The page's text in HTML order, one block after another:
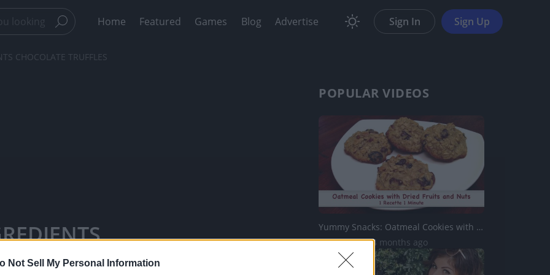
Not Sell My Personal Information
Home Featured Games Blog Advertise Sign In Sign Up
CHOCOLATE TRUFFLES
- TicTacTi -
POPULAR VIDEOS
Yummy Snacks: Oatmeal Cookies with Fruits & Nuts
7.7K Views | 4 months ago